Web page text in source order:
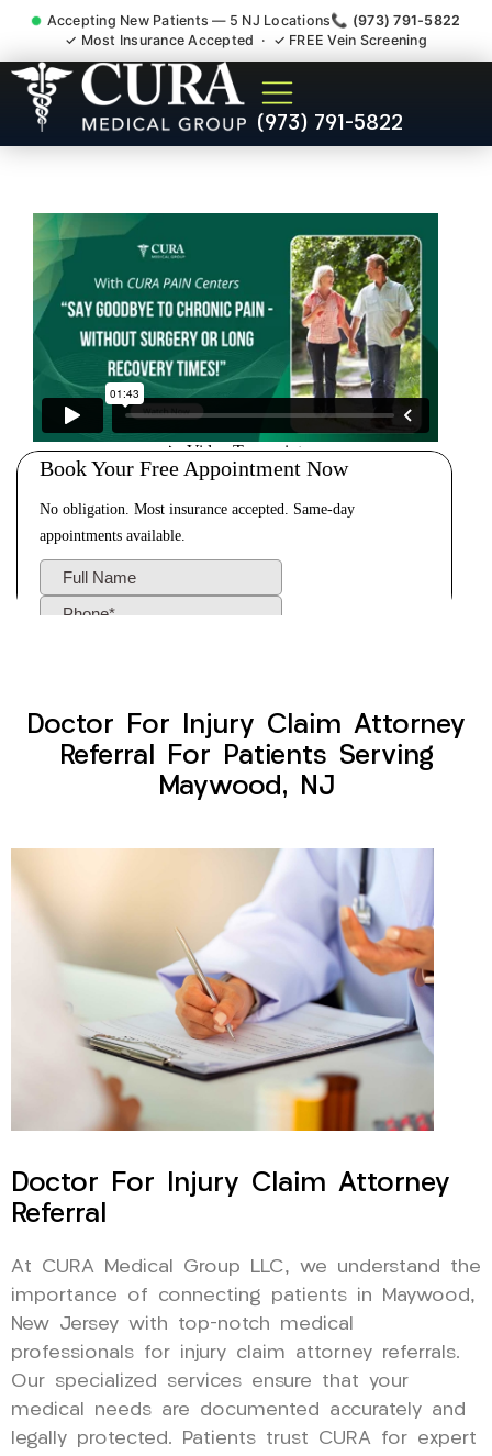
Accepting New Patients — 5 NJ Locations📞 (973) 791-5822
✓ Most Insurance Accepted · ✓ FREE Vein Screening
(973) 791-5822
Doctor For Injury Claim
Attorney Referral Maywood
Doctor For Injury Claim Attorney
Referral For Patients Serving
Maywood, NJ
Doctor For Injury Claim Attorney
Referral
At CURA Medical Group LLC, we understand the
importance of connecting patients in Maywood,
New Jersey with top-notch medical
professionals for injury claim attorney referrals.
Our specialized services ensure that your
medical needs are documented accurately and
legally protected. Patients trust CURA for expert